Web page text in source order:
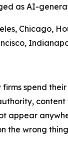
as AI-
Chicago,
spend
appear
the wrong